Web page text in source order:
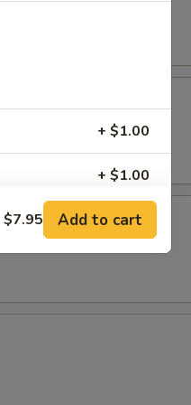
+ $1.00
+ $1.00
+ $1.00
+ $1.00
$7.95 Add to cart